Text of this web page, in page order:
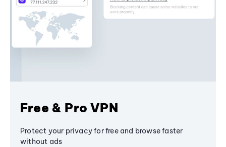
Free & Pro VPN
Protect your privacy for free and browse faster
without ads